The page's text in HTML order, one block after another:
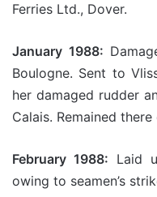
Ferries Ltd., Dover.
January 1988:
Boulogne. Sent to
her damaged rudder
Calais. Remained
February 1988: Laid
owing to seamen’s